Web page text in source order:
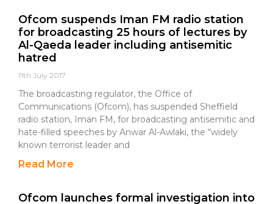
Ofcom suspends Iman FM radio station
for broadcasting 25 hours of lectures by
Al-Qaeda leader including antisemitic
hatred
11th July 2017
The broadcasting regulator, the Office of
Communications (Ofcom), has suspended Sheffield
radio station, Iman FM, for broadcasting antisemitic and
hate-filled speeches by Anwar Al-Awlaki, the “widely
known terrorist leader and
Read More
Ofcom launches formal investigation into